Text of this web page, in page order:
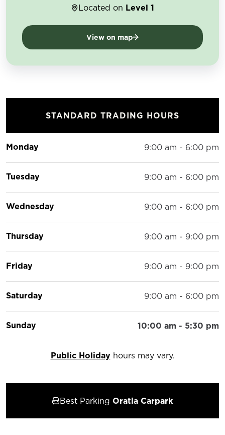
Located on Level 1
View on map
Best Parking Oratia Carpark
STANDARD TRADING HOURS
Monday 9:00 am - 6:00 pm
Tuesday 9:00 am - 6:00 pm
Wednesday 9:00 am - 6:00 pm
Thursday 9:00 am - 9:00 pm
Friday 9:00 am - 9:00 pm
Saturday 9:00 am - 6:00 pm
Sunday 10:00 am - 5:30 pm
Public Holiday hours may vary.